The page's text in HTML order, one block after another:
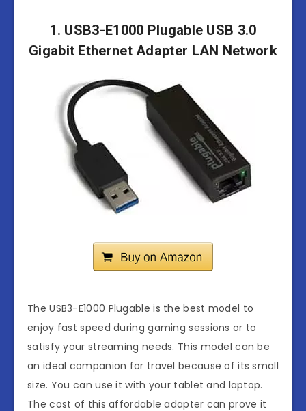
1. USB3-E1000 Plugable USB 3.0
Gigabit Ethernet Adapter LAN Network
The USB3-E1000 Plugable is the best model to
enjoy fast speed during gaming sessions or to
satisfy your streaming needs. This model can be
an ideal companion for travel because of its small
size. You can use it with your tablet and laptop.
The cost of this affordable adapter can prove it